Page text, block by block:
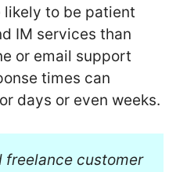
likely to be patient
IM services than
or email support
times can
days or even weeks.
customer